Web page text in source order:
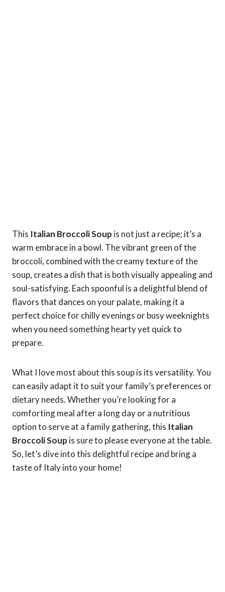
This Italian Broccoli Soup is not just a recipe; it’s a
warm embrace in a bowl. The vibrant green of the
broccoli, combined with the creamy texture of the
soup, creates a dish that is both visually appealing and
soul-satisfying. Each spoonful is a delightful blend of
flavors that dances on your palate, making it a
perfect choice for chilly evenings or busy weeknights
when you need something hearty yet quick to
prepare.
What I love most about this soup is its versatility. You
can easily adapt it to suit your family’s preferences or
dietary needs. Whether you’re looking for a
comforting meal after a long day or a nutritious
option to serve at a family gathering, this Italian
Broccoli Soup is sure to please everyone at the table.
So, let’s dive into this delightful recipe and bring a
taste of Italy into your home!